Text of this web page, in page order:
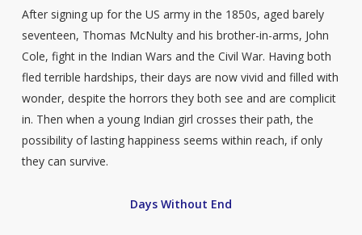
After signing up for the US army in the 1850s, aged barely
seventeen, Thomas McNulty and his brother-in-arms, John
Cole, fight in the Indian Wars and the Civil War. Having both
fled terrible hardships, their days are now vivid and filled with
wonder, despite the horrors they both see and are complicit
in. Then when a young Indian girl crosses their path, the
possibility of lasting happiness seems within reach, if only
they can survive.
Days Without End